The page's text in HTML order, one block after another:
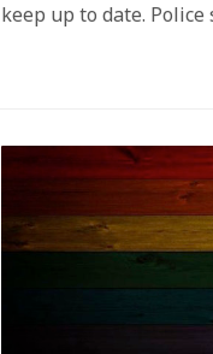
keep up to date. Police